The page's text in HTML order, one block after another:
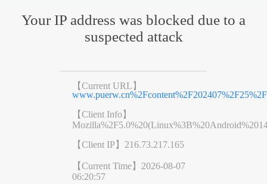
Your IP address was blocked due to a
suspected attack
【Current URL】
【Client Info】
【Client IP】 216.73.217.165
【Current Time】 2026-08-07
06:20:57